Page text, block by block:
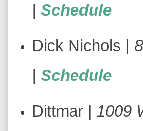
| Schedule
Dick Nichols |
| Schedule
Dittmar | 1009